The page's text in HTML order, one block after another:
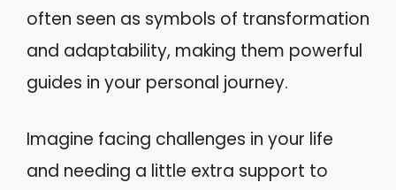
often seen as symbols of transformation
and adaptability, making them powerful
guides in your personal journey.
Imagine facing challenges in your life
and needing a little extra support to